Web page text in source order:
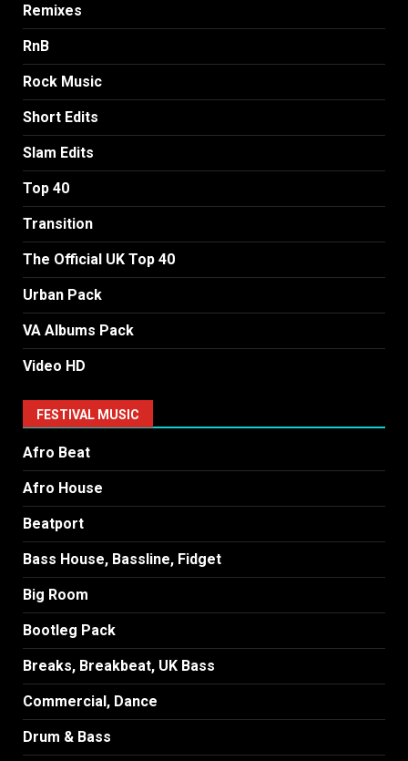
Remixes
RnB
Rock Music
Short Edits
Slam Edits
Top 40
Transition
The Official UK Top 40
Urban Pack
VA Albums Pack
Video HD
FESTIVAL MUSIC
Afro Beat
Afro House
Beatport
Bass House, Bassline, Fidget
Big Room
Bootleg Pack
Breaks, Breakbeat, UK Bass
Commercial, Dance
Drum & Bass